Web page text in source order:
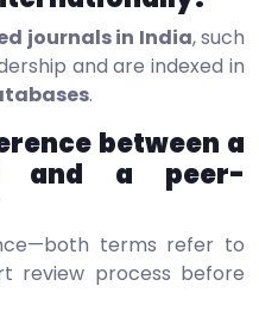
journals in India, such
and are indexed in
.
between a
and a peer-
terms refer to
review process before